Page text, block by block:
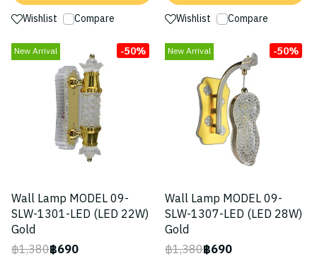
Wishlist Compare Wishlist Compare
New Arrival -50%
Wall Lamp MODEL 09-
SLW-1301-LED (LED 22W)
Gold
฿1,380฿690
New Arrival -50%
Wall Lamp MODEL 09-
SLW-1307-LED (LED 28W)
Gold
฿1,380฿690